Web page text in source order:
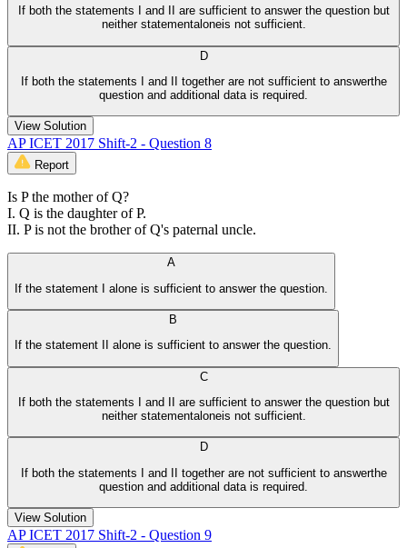
If both the statements I and II are sufficient to answer the question but
neither statementaloneis not sufficient.
D
If both the statements I and II together are not sufficient to answerthe
question and additional data is required.
View Solution
AP ICET 2017 Shift-2 - Question 8
Report
Is P the mother of Q?
I. Q is the daughter of P.
II. P is not the brother of Q's paternal uncle.
A
If the statement I alone is sufficient to answer the question.
B
If the statement II alone is sufficient to answer the question.
C
If both the statements I and II are sufficient to answer the question but
neither statementaloneis not sufficient.
D
If both the statements I and II together are not sufficient to answerthe
question and additional data is required.
View Solution
AP ICET 2017 Shift-2 - Question 9